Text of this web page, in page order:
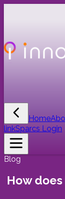
Home
linkSparcs Login
Blog
How